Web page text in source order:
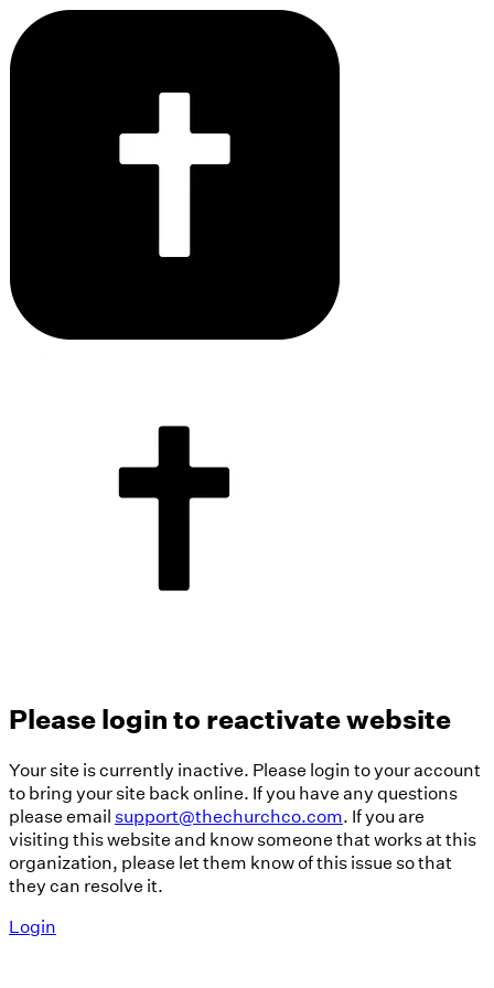
Please login to reactivate website
Your site is currently inactive. Please login to your account
to bring your site back online. If you have any questions
please emailsupport@thechurchco.com. If you are
visiting this website and know someone that works at this
organization, please let them know of this issue so that
they can resolve it.
Login